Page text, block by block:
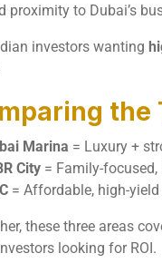
proximity to Dubai’s
investors wanting
the
Marina = Luxury +
City = Family-
= Affordable, high-
these three areas
looking for ROI.